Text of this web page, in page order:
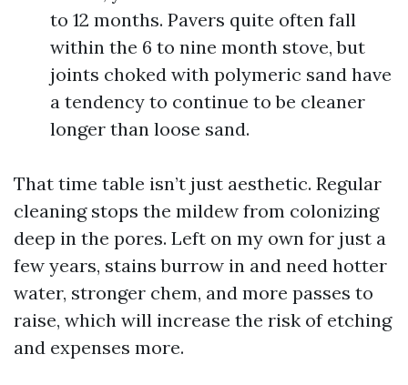
to 12 months. Pavers quite often fall
within the 6 to nine month stove, but
joints choked with polymeric sand have
a tendency to continue to be cleaner
longer than loose sand.
That time table isn’t just aesthetic. Regular
cleaning stops the mildew from colonizing
deep in the pores. Left on my own for just a
few years, stains burrow in and need hotter
water, stronger chem, and more passes to
raise, which will increase the risk of etching
and expenses more.